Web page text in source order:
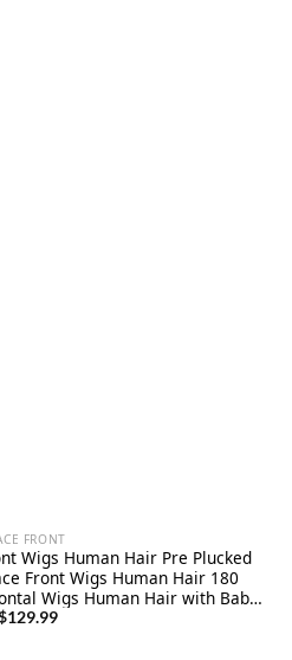
FRONT
Wigs Human Hair Pre Plucked
Front Wigs Human Hair 180
Wigs Human Hair with Baby
Color 30Inch
129.99